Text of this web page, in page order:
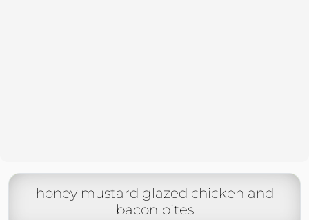
honey mustard glazed chicken and
bacon bites